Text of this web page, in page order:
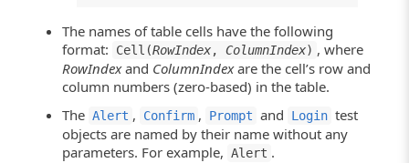
The names of table cells have the following
format:
Cell(RowIndex,ColumnIndex) , where
RowIndexand ColumnIndexare the cell’s row and
column numbers (zero-based) in the table.
The Alert , Confirm , Prompt and Login test
objects are named by their name without any
parameters. For example, Alert .